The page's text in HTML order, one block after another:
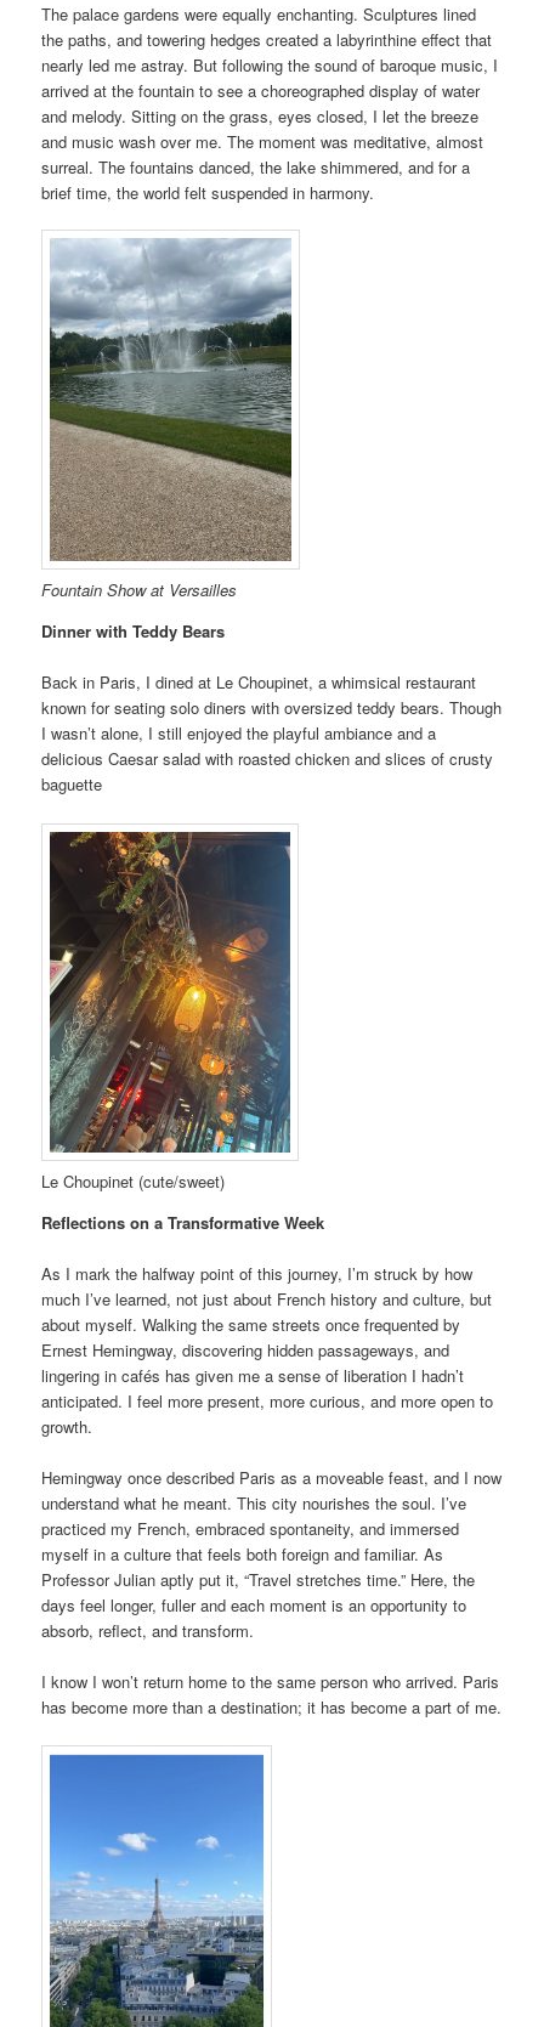
The palace gardens were equally enchanting. Sculptures lined
the paths, and towering hedges created a labyrinthine effect that
nearly led me astray. But following the sound of baroque music, I
arrived at the fountain to see a choreographed display of water
and melody. Sitting on the grass, eyes closed, I let the breeze
and music wash over me. The moment was meditative, almost
surreal. The fountains danced, the lake shimmered, and for a
brief time, the world felt suspended in harmony.
Fountain Show at Versailles
Dinner with Teddy Bears
Back in Paris, I dined at Le Choupinet, a whimsical restaurant
known for seating solo diners with oversized teddy bears. Though
I wasn’t alone, I still enjoyed the playful ambiance and a
delicious Caesar salad with roasted chicken and slices of crusty
baguette
Le Choupinet (cute/sweet)
Reflections on a Transformative Week
As I mark the halfway point of this journey, I’m struck by how
much I’ve learned, not just about French history and culture, but
about myself. Walking the same streets once frequented by
Ernest Hemingway, discovering hidden passageways, and
lingering in cafés has given me a sense of liberation I hadn’t
anticipated. I feel more present, more curious, and more open to
growth.
Hemingway once described Paris as a moveable feast, and I now
understand what he meant. This city nourishes the soul. I’ve
practiced my French, embraced spontaneity, and immersed
myself in a culture that feels both foreign and familiar. As
Professor Julian aptly put it, “Travel stretches time.” Here, the
days feel longer, fuller and each moment is an opportunity to
absorb, reflect, and transform.
I know I won’t return home to the same person who arrived. Paris
has become more than a destination; it has become a part of me.